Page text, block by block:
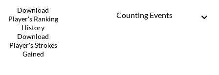
Download
Player's Ranking
History
Download
Player's Strokes
Gained
Counting Events